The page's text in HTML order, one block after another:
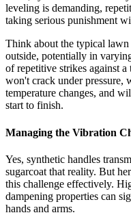
leveling is demanding,
taking serious punishment
Think about the typical
outside, potentially in
of repetitive strikes against
won't crack under pressure,
temperature changes, and
start to finish.
Managing the Vibration
Yes, synthetic handles
sugarcoat that reality. But
this challenge effectively.
dampening properties can
hands and arms.